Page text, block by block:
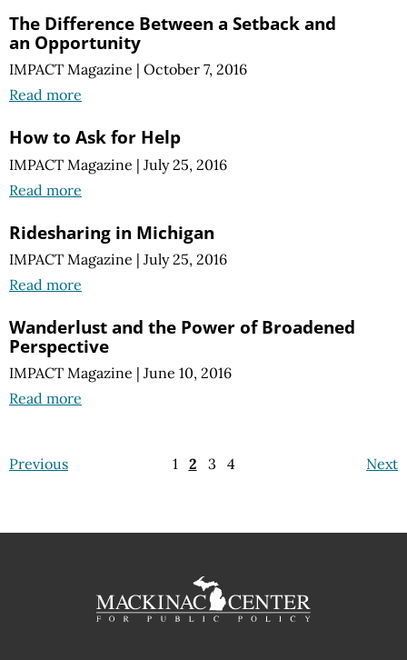
The Difference Between a Setback and
an Opportunity
IMPACT Magazine | October 7, 2016
Read more
How to Ask for Help
IMPACT Magazine | July 25, 2016
Read more
Ridesharing in Michigan
IMPACT Magazine | July 25, 2016
Read more
Wanderlust and the Power of Broadened
Perspective
IMPACT Magazine | June 10, 2016
Read more
Previous Next
1 2 3 4